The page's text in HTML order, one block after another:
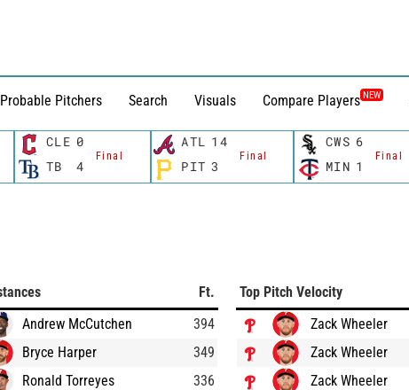
Probable Pitchers Search Visuals Compare Players NEW
CLE 0
Final
TB 4
ATL 14
Final
PIT 3
CWS 6
Final
MIN 1
Ft.
Andrew McCutchen
394
Bryce Harper
349
Ronald Torreyes
336
Top Pitch Velocity
Zack Wheeler
Zack Wheeler
Zack Wheeler